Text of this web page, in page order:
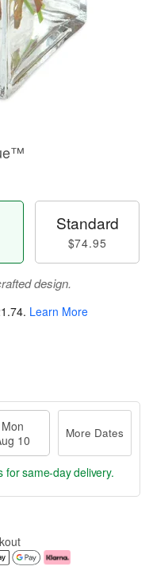
Standard
$74.95
design.
. Learn More
Mon
10
More Dates
for same-day delivery.